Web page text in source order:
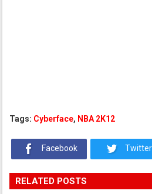
Tags: Cyberface, NBA 2K12
Facebook Twitter
RELATED POSTS